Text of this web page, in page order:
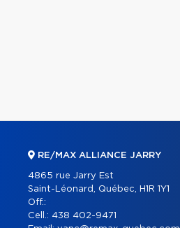
RE/MAX ALLIANCE JARRY
4865 rue Jarry Est
Saint-Léonard, Québec, H1R 1Y1
Off.:
Cell.: 438 402-9471